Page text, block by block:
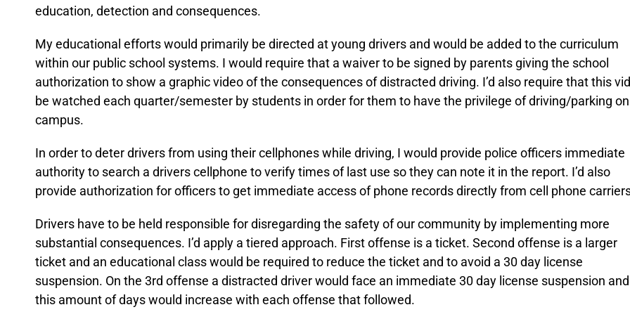
education, detection and consequences.
My educational efforts would primarily be directed at young drivers and would be added to the curriculum
within our public school systems. I would require that a waiver to be signed by parents giving the school
authorization to show a graphic video of the consequences of distracted driving. I’d also require that this
be watched each quarter/semester by students in order for them to have the privilege of driving/parking on
campus.
In order to deter drivers from using their cellphones while driving, I would provide police officers immediate
authority to search a drivers cellphone to verify times of last use so they can note it in the report. I’d also
provide authorization for officers to get immediate access of phone records directly from cell phone
Drivers have to be held responsible for disregarding the safety of our community by implementing more
substantial consequences. I’d apply a tiered approach. First offense is a ticket. Second offense is a larger
ticket and an educational class would be required to reduce the ticket and to avoid a 30 day license
suspension. On the 3rd offense a distracted driver would face an immediate 30 day license suspension and
this amount of days would increase with each offense that followed.